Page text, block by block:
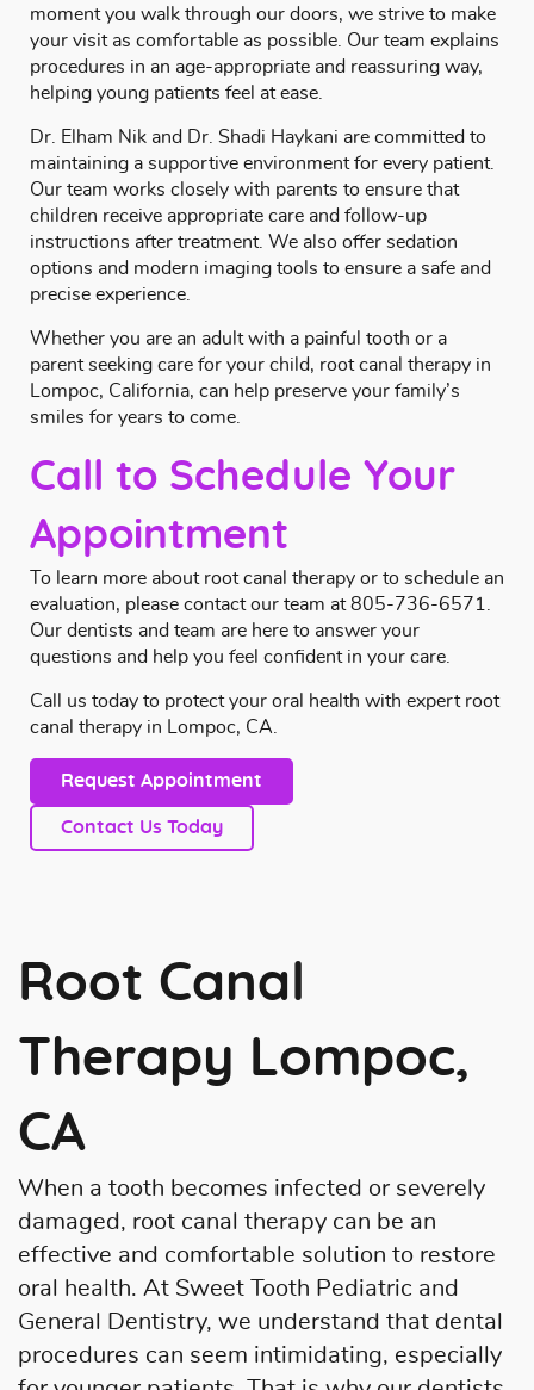
moment you walk through our doors, we strive to make
your visit as comfortable as possible. Our team explains
procedures in an age-appropriate and reassuring way,
helping young patients feel at ease.
Dr. Elham Nik and Dr. Shadi Haykani are committed to
maintaining a supportive environment for every patient.
Our team works closely with parents to ensure that
children receive appropriate care and follow-up
instructions after treatment. We also offer sedation
options and modern imaging tools to ensure a safe and
precise experience.
Whether you are an adult with a painful tooth or a
parent seeking care for your child, root canal therapy in
Lompoc, California, can help preserve your family’s
smiles for years to come.
Call to Schedule Your
Appointment
To learn more about root canal therapy or to schedule an
evaluation, please contactour team at805-736-6571
Our dentists and team are here to answer your
questions and help you feel confident in your care.
Call us today to protect your oral health with expert root
canal therapy in Lompoc, CA.
Request Appointment
Contact Us Today
Root Canal
Therapy Lompoc,
CA
When a tooth becomes infected or severely
damaged, root canal therapy can be an
effective and comfortable solution to restore
oral health. At Sweet Tooth Pediatric and
General Dentistry, we understand that dental
procedures can seem intimidating, especially